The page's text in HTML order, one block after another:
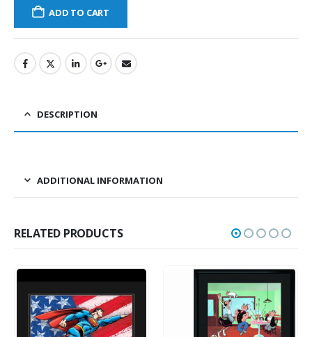
ADD TO CART
DESCRIPTION
ADDITIONAL INFORMATION
RELATED PRODUCTS